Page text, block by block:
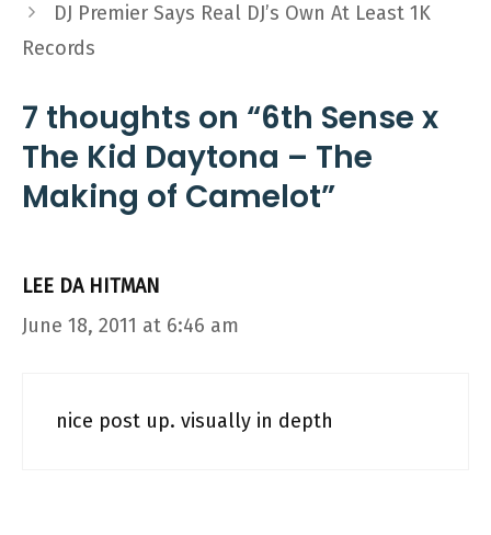
DJ Premier Says Real DJ’s Own At Least 1K
Records
7 thoughts on “6th Sense x
The Kid Daytona – The
Making of Camelot”
LEE DA HITMAN
June 18, 2011 at 6:46 am
nice post up. visually in depth